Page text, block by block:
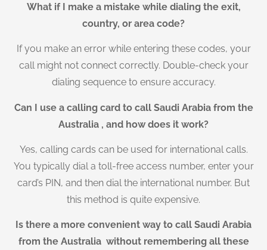
What if I make a mistake while dialing the exit,
country, or area code?
If you make an error while entering these codes, your
call might not connect correctly. Double-check your
dialing sequence to ensure accuracy.
Can I use a calling card to call Saudi Arabia from the
Australia , and how does it work?
Yes, calling cards can be used for international calls.
You typically dial a toll-free access number, enter your
card’s PIN, and then dial the international number. But
this method is quite expensive.
Is there a more convenient way to call Saudi Arabia
from the Australia without remembering all these